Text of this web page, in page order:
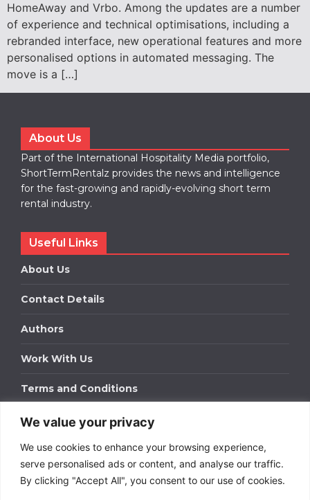
We value your privacy
We use cookies to enhance your browsing experience,
serve personalised ads or content, and analyse our traffic.
By clicking "Accept All", you consent to our use of cookies.
HomeAway and Vrbo. Among the updates are a number
of experience and technical optimisations, including a
rebranded interface, new operational features and more
personalised options in automated messaging. The
move is a […]
About Us
Part of the International Hospitality Media portfolio,
ShortTermRentalz provides the news and intelligence
for the fast-growing and rapidly-evolving short term
rental industry.
Useful Links
About Us
Contact Details
Authors
Work With Us
Terms and Conditions
Work With Us
Get in touch to find out about bespoke advertising
packages for your business.
DOWNLOAD OUR MEDIA PACK